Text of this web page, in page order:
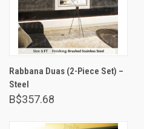
Rabbana Duas (2-Piece Set) –
Steel
B$357.68